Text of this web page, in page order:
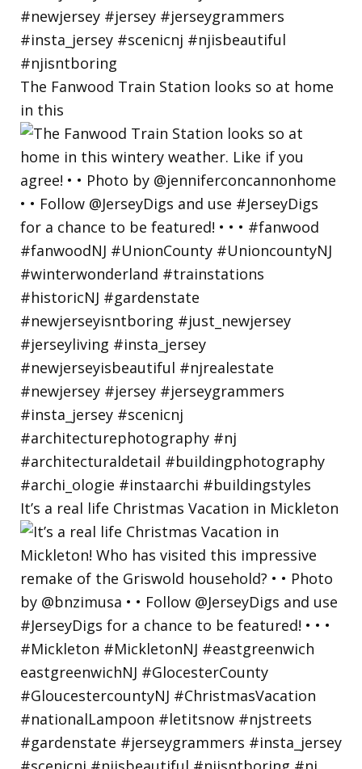
The Fanwood Train Station looks so at home
in this
It’s a real life Christmas Vacation in Mickleton